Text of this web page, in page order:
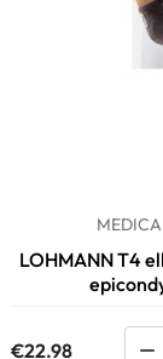
LOHMANN T4
€22.98 